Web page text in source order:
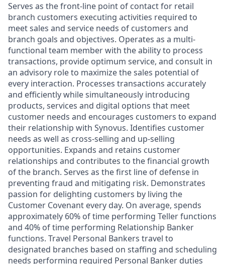
Serves as the front-line point of contact for retail
branch customers executing activities required to
meet sales and service needs of customers and
branch goals and objectives. Operates as a multi-
functional team member with the ability to process
transactions, provide optimum service, and consult in
an advisory role to maximize the sales potential of
every interaction. Processes transactions accurately
and efficiently while simultaneously introducing
products, services and digital options that meet
customer needs and encourages customers to expand
their relationship with Synovus. Identifies customer
needs as well as cross-selling and up-selling
opportunities. Expands and retains customer
relationships and contributes to the financial growth
of the branch. Serves as the first line of defense in
preventing fraud and mitigating risk. Demonstrates
passion for delighting customers by living the
Customer Covenant every day. On average, spends
approximately 60% of time performing Teller functions
and 40% of time performing Relationship Banker
functions. Travel Personal Bankers travel to
designated branches based on staffing and scheduling
needs performing required Personal Banker duties